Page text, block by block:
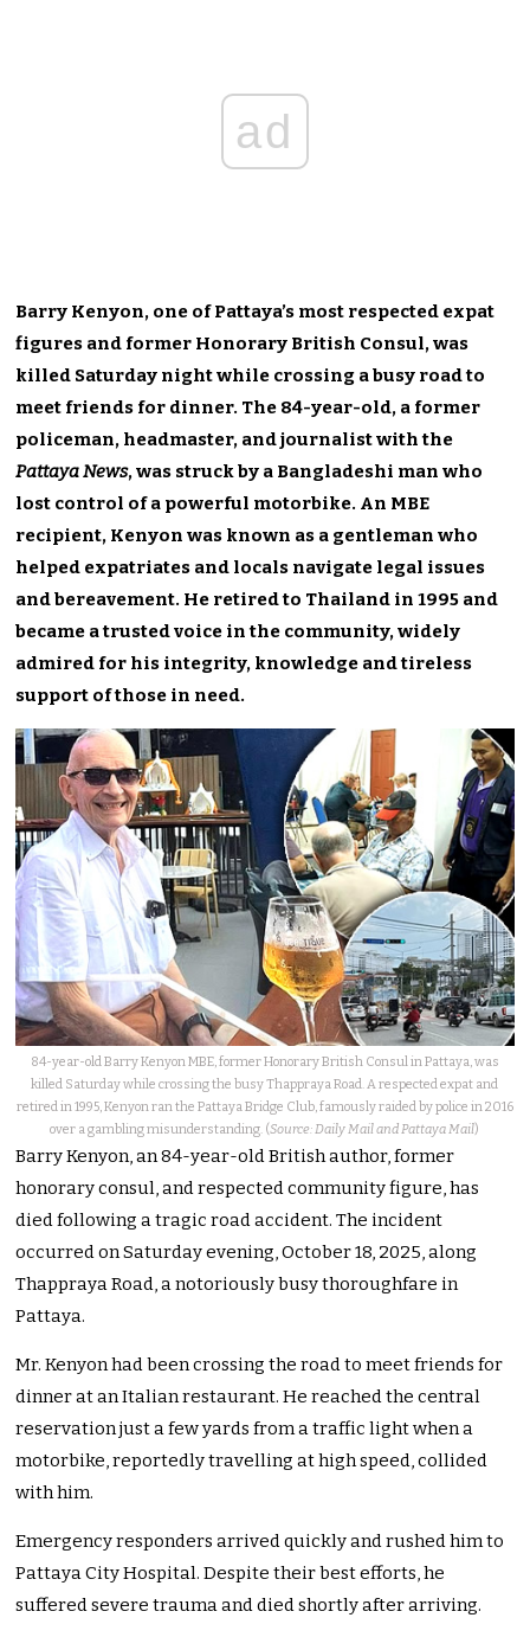
ad
Barry Kenyon, one of Pattaya’s most respected expat
figures and former Honorary British Consul, was
killed Saturday night while crossing a busy road to
meet friends for dinner. The 84-year-old, a former
policeman, headmaster, and journalist with the
Pattaya News, was struck by a Bangladeshi man who
lost control of a powerful motorbike. An MBE
recipient, Kenyon was known as a gentleman who
helped expatriates and locals navigate legal issues
and bereavement. He retired to Thailand in 1995 and
became a trusted voice in the community, widely
admired for his integrity, knowledge and tireless
support of those in need.
84-year-old Barry Kenyon MBE, former Honorary British Consul in Pattaya, was
killed Saturday while crossing the busy Thappraya Road. A respected expat and
retired in 1995, Kenyon ran the Pattaya Bridge Club, famously raided by police in 2016
over a gambling misunderstanding. (Source: Daily Mail and Pattaya Mail)
Barry Kenyon, an 84-year-old British author, former
honorary consul, and respected community figure, has
died following a tragic road accident. The incident
occurred on Saturday evening, October 18, 2025, along
Thappraya Road, a notoriously busy thoroughfare in
Pattaya.
Mr. Kenyon had been crossing the road to meet friends for
dinner at an Italian restaurant. He reached the central
reservation just a few yards from a traffic light when a
motorbike, reportedly travelling at high speed, collided
with him.
Emergency responders arrived quickly and rushed him to
Pattaya City Hospital. Despite their best efforts, he
suffered severe trauma and died shortly after arriving.